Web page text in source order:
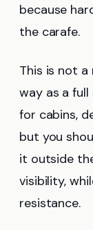
because
the carafe.
This is not
way as a
for cabins,
but you
it outside
visibility,
resistance.